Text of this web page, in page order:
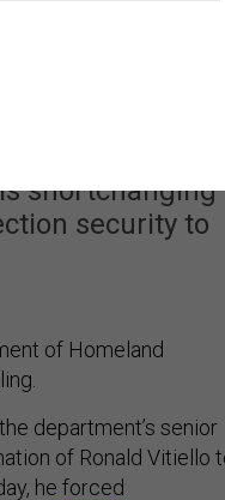
shortchanging
security to
of Homeland
department’s senior
of Ronald Vitiello
he forced